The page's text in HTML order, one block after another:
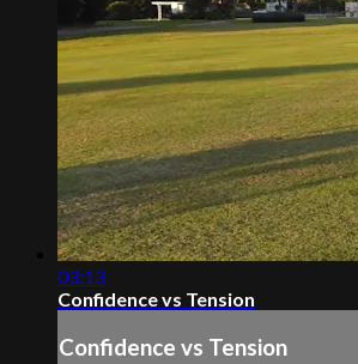
03:13
Confidence vs Tension
Confidence vs Tension